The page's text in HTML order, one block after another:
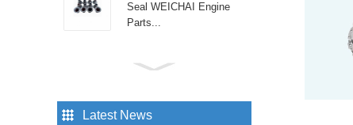
Seal WEICHAI Engine
Parts...
Sinotruk Diesel Engine
Latest News